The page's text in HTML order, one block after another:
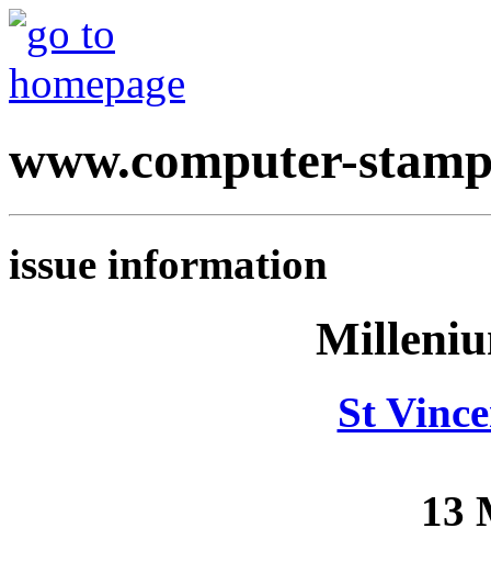
www.computer-
issue information
St
13